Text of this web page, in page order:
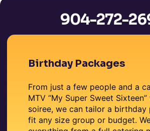
904-272-
Birthday Packages
From just a few people and a
MTV “My Super Sweet
soiree, we can tailor a birthday
fit any size group or budget.